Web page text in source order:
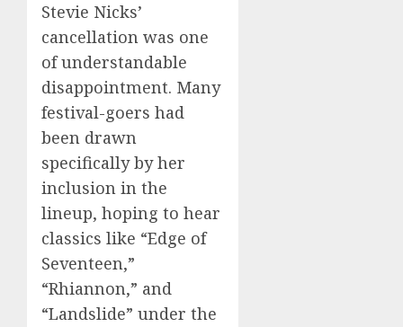
Stevie Nicks’
cancellation was one
of understandable
disappointment. Many
festival-goers had
been drawn
specifically by her
inclusion in the
lineup, hoping to hear
classics like “Edge of
Seventeen,”
“Rhiannon,” and
“Landslide” under the